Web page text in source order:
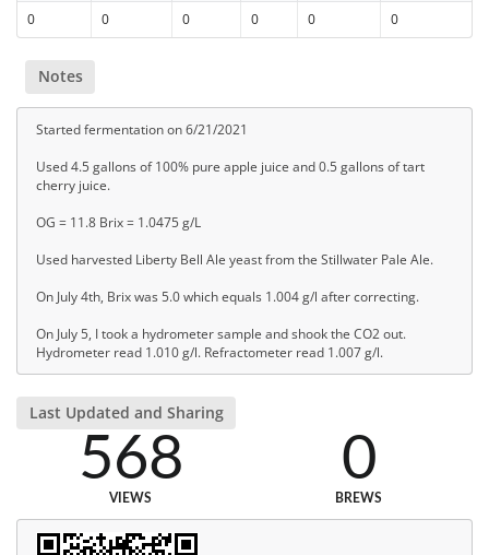
0 0 0 0 0 0
Notes
Started fermentation on 6/21/2021
Used 4.5 gallons of 100% pure apple juice and 0.5 gallons of tart
cherry juice.
OG = 11.8 Brix = 1.0475 g/L
Used harvested Liberty Bell Ale yeast from the Stillwater Pale Ale.
On July 4th, Brix was 5.0 which equals 1.004 g/l after correcting.
On July 5, I took a hydrometer sample and shook the CO2 out.
Hydrometer read 1.010 g/l. Refractometer read 1.007 g/l.
Last Updated and Sharing
568
VIEWS
0
BREWS